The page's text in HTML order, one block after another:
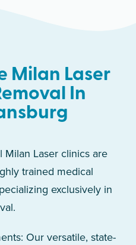
Milan Laser
In
Milan Laser clinics are
trained medical
exclusively in
Our versatile, state-